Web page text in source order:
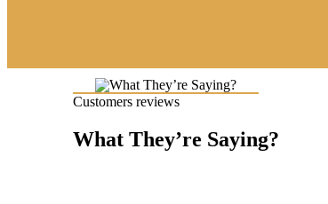
Customers reviews
What They’re Saying?